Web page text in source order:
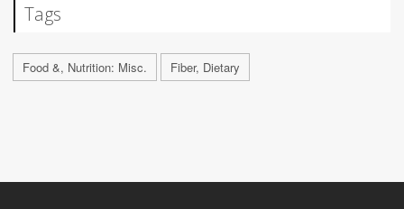
Tags
Food &, Nutrition: Misc. Fiber, Dietary